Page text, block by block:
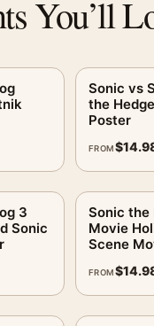
You’ll
Sonic vs
the
Poster
FROM$
3
Sonic
Sonic the
Movie
Scene
FROM$